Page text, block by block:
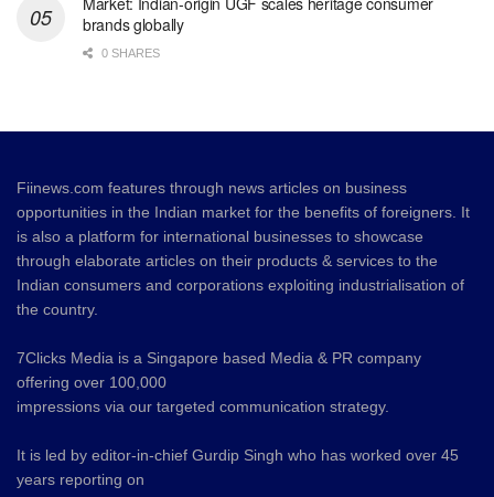
brands globally
0 SHARES
Fiinews.com features through news articles on business
opportunities in the Indian market for the benefits of foreigners. It
is also a platform for international businesses to showcase
through elaborate articles on their products & services to the
Indian consumers and corporations exploiting industrialisation of
the country.
7Clicks Media is a Singapore based Media & PR company
offering over 100,000
impressions via our targeted communication strategy.
It is led by editor-in-chief Gurdip Singh who has worked over 45
years reporting on